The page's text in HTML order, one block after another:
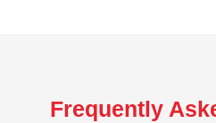
Frequently